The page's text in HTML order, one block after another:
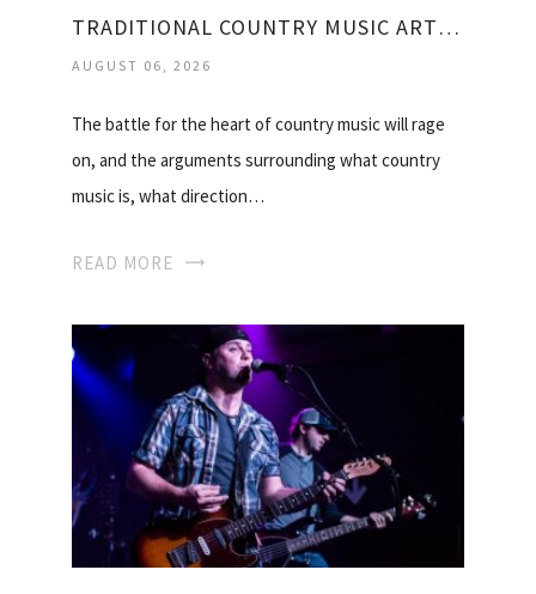
TRADITIONAL COUNTRY MUSIC ARTISTS
AUGUST 06, 2026
The battle for the heart of country music will rage
on, and the arguments surrounding what country
music is, what direction…
READ MORE